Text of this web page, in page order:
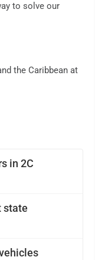
in 2C
state
to solve our
the Caribbean at